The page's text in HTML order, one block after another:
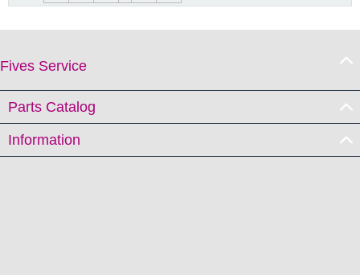
Fives Service
Parts Catalog
Information